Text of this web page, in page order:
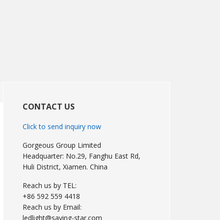
Sidebar
CONTACT US
Click to send inquiry now
Gorgeous Group Limited
Headquarter: No.29, Fanghu East Rd,
Huli District, Xiamen. China
Reach us by TEL:
+86 592 559 4418
Reach us by Email:
ledlight@saving-star.com